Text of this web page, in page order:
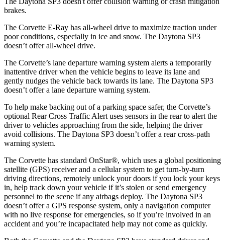
brakes.
The Corvette E-Ray has all-wheel drive to maximize traction under
poor conditions, especially in ice and snow. The Daytona SP3
doesn’t offer all-wheel drive.
The Corvette’s lane departure warning system alerts a temporarily
inattentive driver when the vehicle begins to leave its lane and
gently nudges the vehicle back towards its lane. The Daytona SP3
doesn’t offer a lane departure warning system.
To help make backing out of a parking space safer, the Corvette’s
optional Rear Cross Traffic Alert uses sensors in the rear to alert the
driver to vehicles approaching from the side, helping the driver
avoid collisions. The Daytona SP3 doesn’t offer a rear cross-path
warning system.
The Corvette has standard OnStar®, which uses a global positioning
satellite (GPS) receiver and a cellular system to get turn-by-turn
driving directions, remotely unlock your doors if you lock your keys
in, help track down your vehicle if it’s stolen or send emergency
personnel to the scene if any airbags deploy. The Daytona SP3
doesn’t offer a GPS response system, only a navigation computer
with no live response for emergencies, so if you’re involved in an
accident and you’re incapacitated help may not come as quickly.